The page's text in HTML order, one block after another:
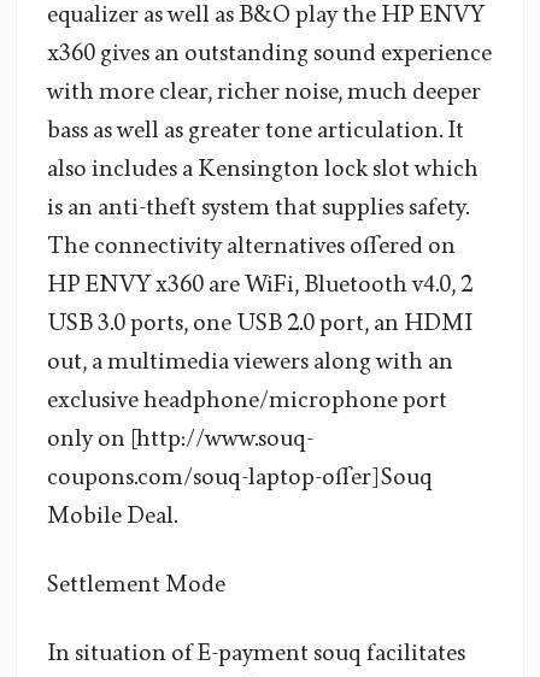
equalizer as well as B&O play the HP ENVY
x360 gives an outstanding sound experience
with more clear, richer noise, much deeper
bass as well as greater tone articulation. It
also includes a Kensington lock slot which
is an anti-theft system that supplies safety.
The connectivity alternatives offered on
HP ENVY x360 are WiFi, Bluetooth v4.0, 2
USB 3.0 ports, one USB 2.0 port, an HDMI
out, a multimedia viewers along with an
exclusive headphone/microphone port
only on [http://www.souq-
coupons.com/souq-laptop-offer] Souq
Mobile Deal.
Settlement Mode
In situation of E-payment souq facilitates